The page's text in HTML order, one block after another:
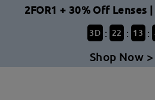
2FOR1 + 30% Off Lenses
3D : 22 : 13 :
Shop Now >